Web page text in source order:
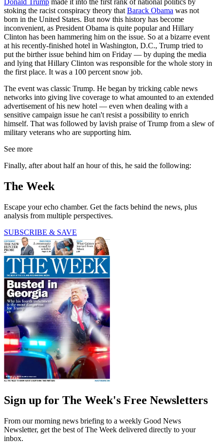
Donald Trump made it into the first rank of national politics by
stoking the racist conspiracy theory that Barack Obama was not
born in the United States. But now this history has become
inconvenient, as President Obama is quite popular and Hillary
Clinton has been hammering him on the issue. So at a bizarre event
at his recently-finished hotel in Washington, D.C., Trump tried to
put the birther issue behind him on Friday — by duping the media
and lying that Hillary Clinton was responsible for the whole story in
the first place. It was a 100 percent snow job.
The event was classic Trump. He began by tricking cable news
networks into giving live coverage to what amounted to an extended
advertisement of his new hotel — even when dealing with a
sensitive campaign issue he can't resist a possibility to enrich
himself. That was followed by lavish praise of Trump from a slew of
military veterans who are supporting him.
See more
Finally, after about half an hour of this, he said the following:
The Week
Escape your echo chamber. Get the facts behind the news, plus
analysis from multiple perspectives.
SUBSCRIBE & SAVE
Sign up for The Week's Free Newsletters
From our morning news briefing to a weekly Good News
Newsletter, get the best of The Week delivered directly to your
inbox.